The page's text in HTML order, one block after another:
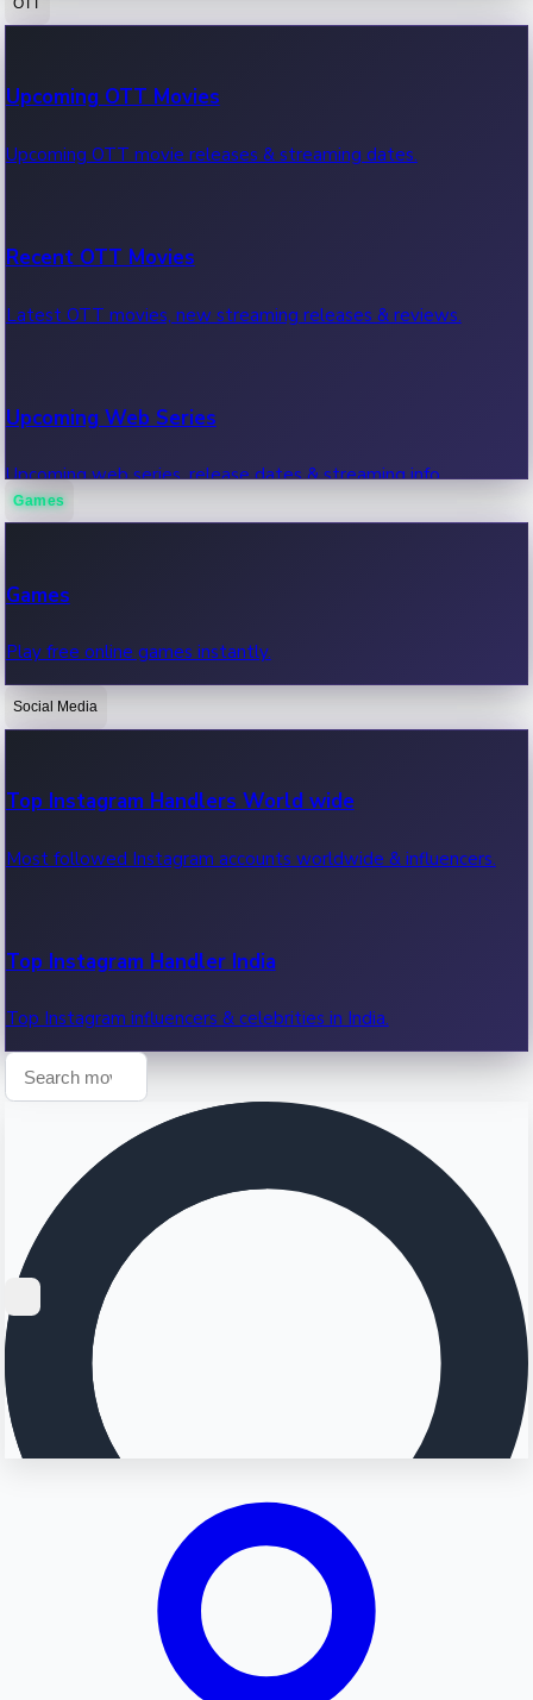
100 Cr Club Movies
Movies in 100 crore club, box office hits.
Upcoming OTT Movies
Upcoming OTT movie releases & streaming dates.
Recent OTT Movies
Latest OTT movies, new streaming releases & reviews.
Upcoming Web Series
Upcoming web series, release dates & streaming info.
OTT News
Recent OTT News.
Games
Games
Play free online games instantly.
Social Media
Top Instagram Handlers World wide
Most followed Instagram accounts worldwide & influencers.
Top Instagram Handler India
Top Instagram influencers & celebrities in India.